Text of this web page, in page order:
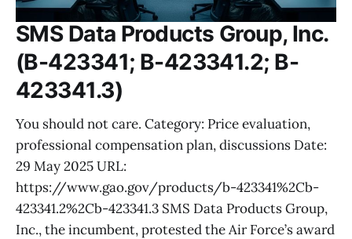
SMS Data Products Group, Inc.
(B-423341; B-423341.2; B-
423341.3)
You should not care. Category: Price evaluation,
professional compensation plan, discussions Date:
29 May 2025 URL:
https://www.gao.gov/products/b-423341%2Cb-
423341.2%2Cb-423341.3 SMS Data Products Group,
Inc., the incumbent, protested the Air Force’s award